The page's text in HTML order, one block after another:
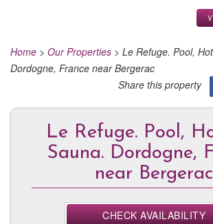
Home > Our Properties > Le Refuge. Pool,
Dordogne, France near Bergerac
Share this property
Le Refuge. Pool,
Sauna. Dordogne,
near Bergerac
CHECK AVAILABILITY